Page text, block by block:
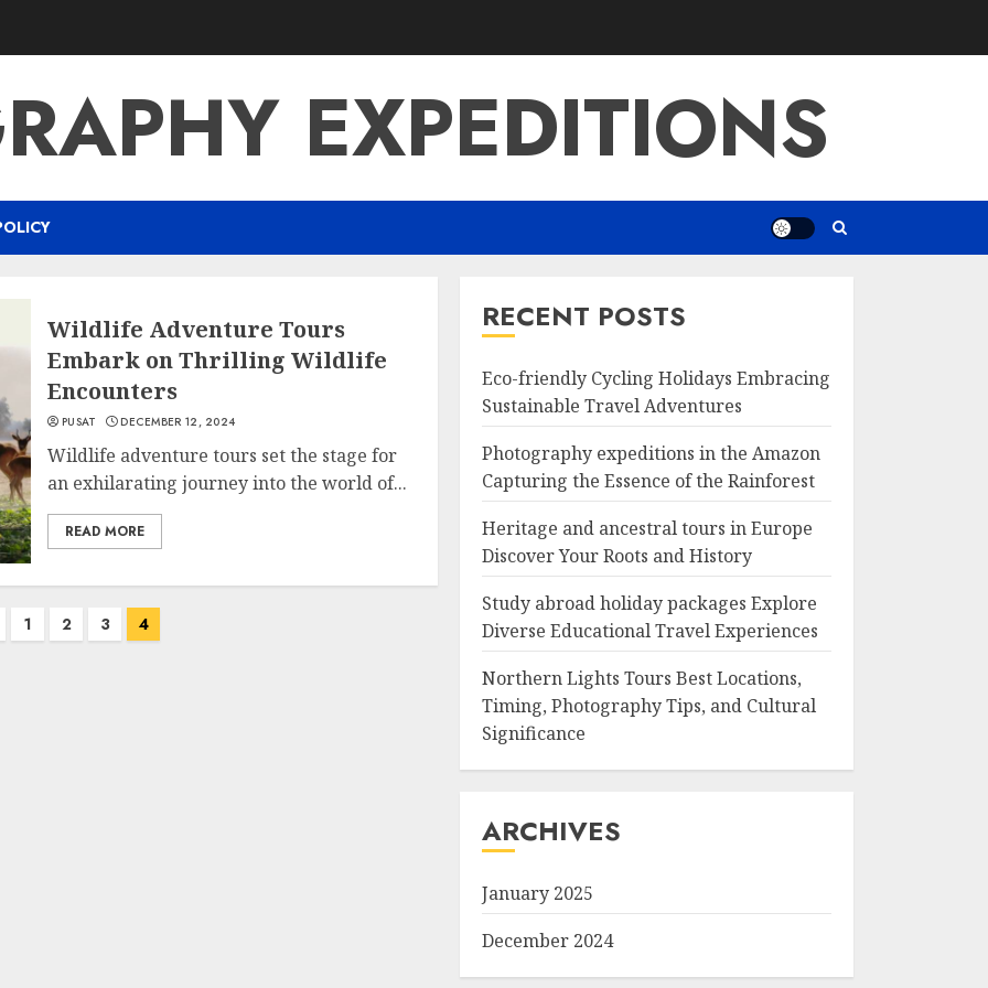
EXPEDITIONS
Wildlife Adventure Tours
Embark on Thrilling Wildlife
Encounters
PUSAT DECEMBER 12, 2024
Wildlife adventure tours set the stage for
an exhilarating journey into the world of...
READ MORE
1 2 3 4
RECENT POSTS
Eco-friendly Cycling Holidays Embracing
Sustainable Travel Adventures
Photography expeditions in the Amazon
Capturing the Essence of the Rainforest
Heritage and ancestral tours in Europe
Discover Your Roots and History
Study abroad holiday packages Explore
Diverse Educational Travel Experiences
Northern Lights Tours Best Locations,
Timing, Photography Tips, and Cultural
Significance
ARCHIVES
January 2025
December 2024